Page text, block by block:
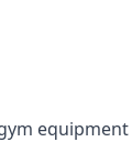
equipment